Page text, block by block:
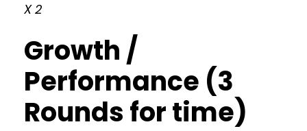
X 2
Growth /
Performance (3
Rounds for time)